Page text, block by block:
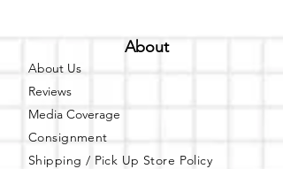
About
About Us
Reviews
Media Coverage
Consignment
Shipping / Pick Up Store Policy